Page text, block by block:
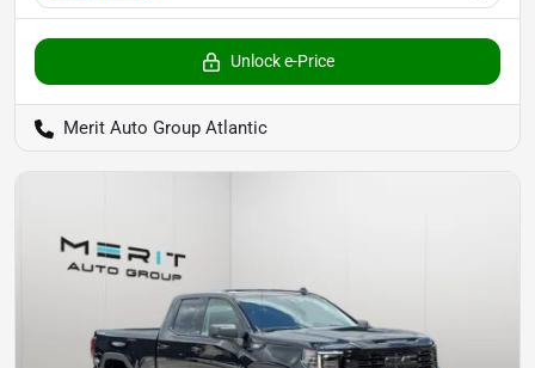
Unlock e-Price
Merit Auto Group Atlantic